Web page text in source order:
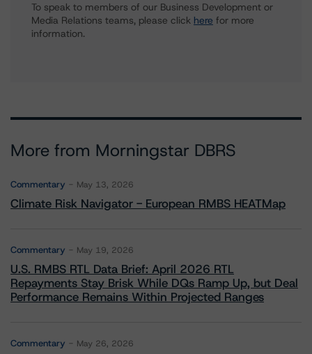
To speak to members of our Business Development or
Media Relations teams, please click here for more
information.
More from Morningstar DBRS
Commentary May 13, 2026
Climate Risk Navigator - European RMBS HEATMap
Commentary May 19, 2026
U.S. RMBS RTL Data Brief: April 2026 RTL
Repayments Stay Brisk While DQs Ramp Up, but Deal
Performance Remains Within Projected Ranges
Commentary May 26, 2026